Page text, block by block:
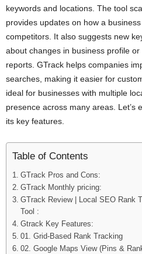
keywords and locations. The tool
provides updates on how a
competitors. It also suggests new
about changes in business profile
reports. GTrack helps companies
searches, making it easier for
ideal for businesses with multiple
presence across many areas. Let’s
its key features.
Table of Contents
GTrack Pros and Cons:
GTrack Monthly pricing:
GTrack Review | Local SEO Rank
Tool :
Gtrack Key Features:
01. Grid-Based Rank Tracking
02. Google Maps View (Pins &